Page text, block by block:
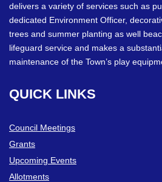
delivers a variety of services such as
dedicated Environment Officer,
trees and summer planting as well
lifeguard service and makes a
maintenance of the Town’s play
QUICK LINKS
Council Meetings
Grants
Upcoming Events
Allotments